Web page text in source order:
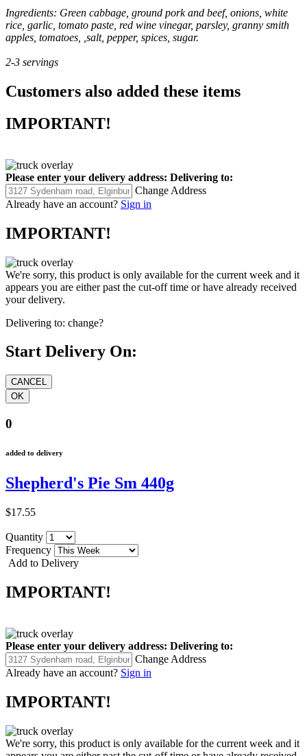
Ingredients: Green cabbage, ground pork and beef, onions, white
rice, garlic, tomato paste, red wine vinegar, parsley, granny smith
apples, tomatoes, ,salt, pepper, spices, sugar.
2-3 servings
Customers also added these items
IMPORTANT!
Please enter your delivery address: Delivering to:
Change Address
Already have an account? Sign in
IMPORTANT!
We're sorry, this product is only available for the current week and it
appears you are either past the cut-off time or have already received
your delivery.
Delivering to: change?
Start Delivery On:
0
added to delivery
Shepherd's Pie Sm 440g
$17.55
Quantity
Frequency
Add to Delivery
IMPORTANT!
Please enter your delivery address: Delivering to:
Change Address
Already have an account? Sign in
IMPORTANT!
We're sorry, this product is only available for the current week and it